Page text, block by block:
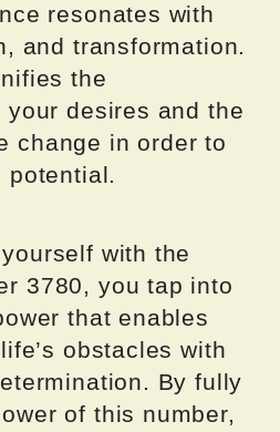
resonates with
and transformation.
the
desires and the
change in order to
potential.
with the
3780, you tap into
that enables
obstacles with
By fully
of this number,